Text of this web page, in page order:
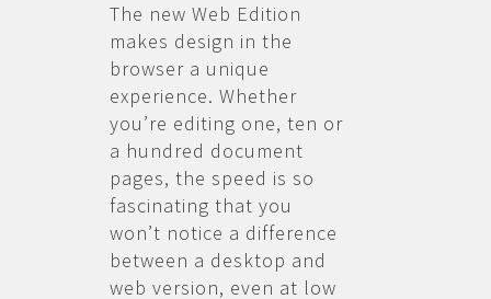
The new Web Edition
makes design in the
browser a unique
experience. Whether
you’re editing one, ten or
a hundred document
pages, the speed is so
fascinating that you
won’t notice a difference
between a desktop and
web version, even at low